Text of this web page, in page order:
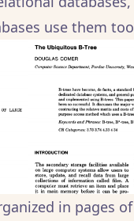
use them
in pages